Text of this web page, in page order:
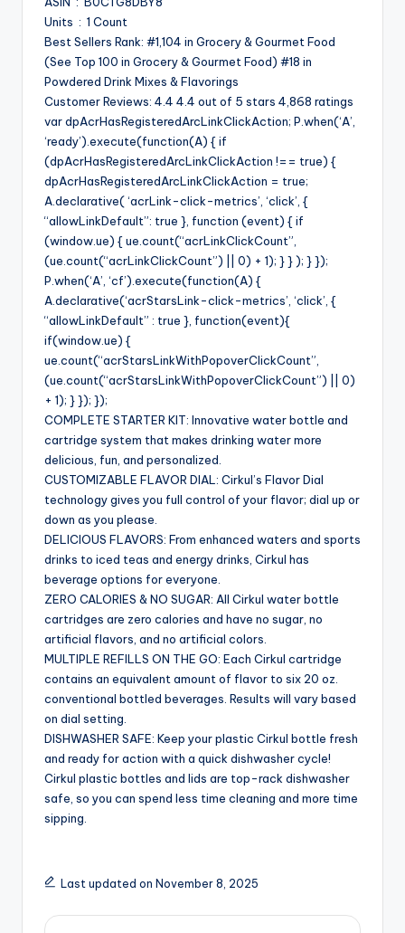
Units ‏ : ‎ 1 Count
Best Sellers Rank: #1,104 in Grocery & Gourmet Food
(See Top 100 in Grocery & Gourmet Food) #18 in
Powdered Drink Mixes & Flavorings
Customer Reviews: 4.4 4.4 out of 5 stars 4,868 ratings
var dpAcrHasRegisteredArcLinkClickAction; P.when(‘A’,
‘ready’).execute(function(A) { if
(dpAcrHasRegisteredArcLinkClickAction !== true) {
dpAcrHasRegisteredArcLinkClickAction = true;
A.declarative( ‘acrLink-click-metrics’, ‘click’, {
“allowLinkDefault”: true }, function (event) { if
(window.ue) { ue.count(“acrLinkClickCount”,
(ue.count(“acrLinkClickCount”) || 0) + 1); } } ); } });
P.when(‘A’, ‘cf’).execute(function(A) {
A.declarative(‘acrStarsLink-click-metrics’, ‘click’, {
“allowLinkDefault” : true }, function(event){
if(window.ue) {
ue.count(“acrStarsLinkWithPopoverClickCount”,
(ue.count(“acrStarsLinkWithPopoverClickCount”) || 0)
+ 1); } }); });
COMPLETE STARTER KIT: Innovative water bottle and
cartridge system that makes drinking water more
delicious, fun, and personalized.
CUSTOMIZABLE FLAVOR DIAL: Cirkul’s Flavor Dial
technology gives you full control of your flavor; dial up or
down as you please.
DELICIOUS FLAVORS: From enhanced waters and sports
drinks to iced teas and energy drinks, Cirkul has
beverage options for everyone.
ZERO CALORIES & NO SUGAR: All Cirkul water bottle
cartridges are zero calories and have no sugar, no
artificial flavors, and no artificial colors.
MULTIPLE REFILLS ON THE GO: Each Cirkul cartridge
contains an equivalent amount of flavor to six 20 oz.
conventional bottled beverages. Results will vary based
on dial setting.
DISHWASHER SAFE: Keep your plastic Cirkul bottle fresh
and ready for action with a quick dishwasher cycle!
Cirkul plastic bottles and lids are top-rack dishwasher
safe, so you can spend less time cleaning and more time
sipping.
Last updated on November 8, 2025